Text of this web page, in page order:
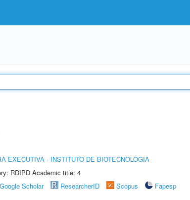
EXECUTIVA - INSTITUTO DE BIOTECNOLOGIA
RDIPD Academic title: 4
Google Scholar ResearcherID Scopus
Fapesp